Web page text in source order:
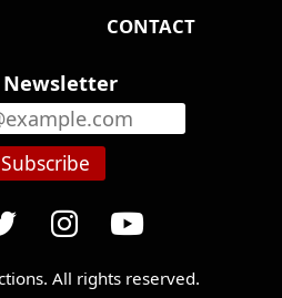
CONTACT
Newsletter
Subscribe
All rights reserved.